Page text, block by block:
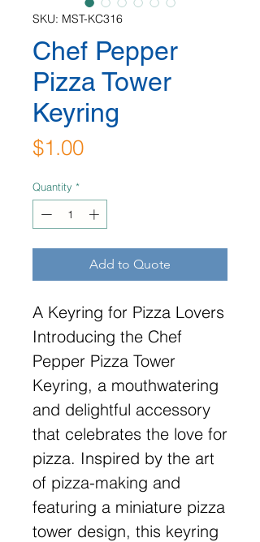
SKU: MST-KC316
Chef Pepper
Pizza Tower
Keyring
$1.00Price
Quantity *
Add to Quote
A Keyring for Pizza Lovers
Introducing the Chef
Pepper Pizza Tower
Keyring, a mouthwatering
and delightful accessory
that celebrates the love for
pizza. Inspired by the art
of pizza-making and
featuring a miniature pizza
tower design, this keyring